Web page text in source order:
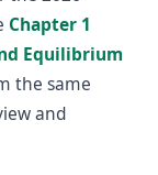
Chapter 1
Equilibrium
the same
and